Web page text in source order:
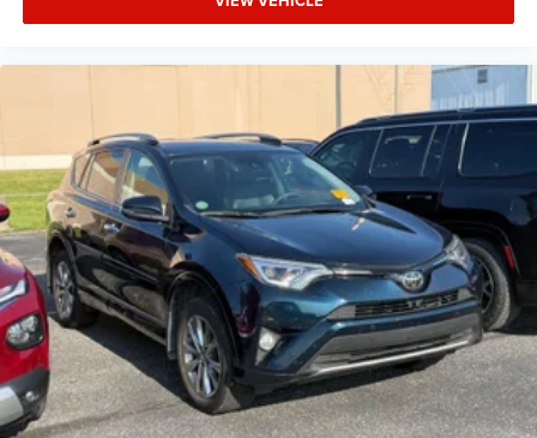
Privacy Glass
Electronic Stability Control
Bucket Seats
Electrochromic rearview mirror
Mirror Memory
Brake Assist
4-Wheel ABS
Seat Memory
4-Wheel Disc Brakes
Tire Pressure Monitoring System